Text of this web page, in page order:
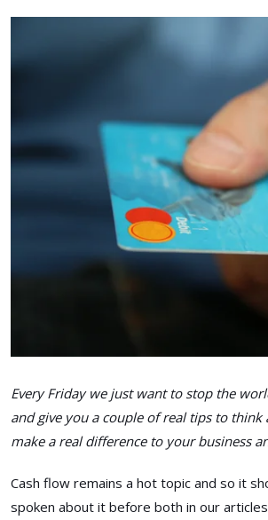
Every Friday we just want to stop the
and give you a couple of real tips to
make a real difference to your business
Cash flow remains a hot topic and so it
spoken about it before both in our